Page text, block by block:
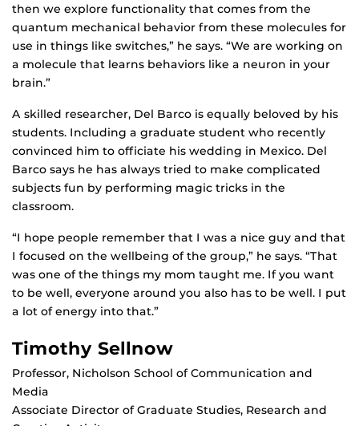
then we explore functionality that comes from the
quantum mechanical behavior from these molecules for
use in things like switches,” he says. “We are working on
a molecule that learns behaviors like a neuron in your
brain.”
A skilled researcher, Del Barco is equally beloved by his
students. Including a graduate student who recently
convinced him to officiate his wedding in Mexico. Del
Barco says he has always tried to make complicated
subjects fun by performing magic tricks in the
classroom.
“I hope people remember that I was a nice guy and that
I focused on the wellbeing of the group,” he says. “That
was one of the things my mom taught me. If you want
to be well, everyone around you also has to be well. I put
a lot of energy into that.”
Timothy Sellnow
Professor, Nicholson School of Communication and
Media
Associate Director of Graduate Studies, Research and